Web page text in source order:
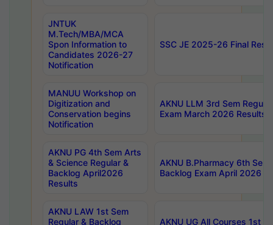
JNTUK
M.Tech/MBA/MCA
Spon Information to
Candidates 2026-27
Notification
SSC JE 2025-26 Final
MANUU Workshop on
Digitization and
Conservation begins
Notification
AKNU LLM 3rd Sem
Exam March 2026 Results
AKNU PG 4th Sem Arts
& Science Regular &
Backlog April2026
Results
AKNU B.Pharmacy 6th Sem
Backlog Exam April 2026
AKNU LAW 1st Sem
Regular & Backlog
AKNU UG All Courses 1st